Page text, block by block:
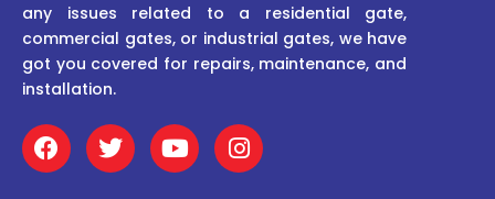
any issues related to a residential gate,
commercial gates, or industrial gates, we have
got you covered for repairs, maintenance, and
installation.
F
a
c
T
w
i
Y
o
u
I
n
s